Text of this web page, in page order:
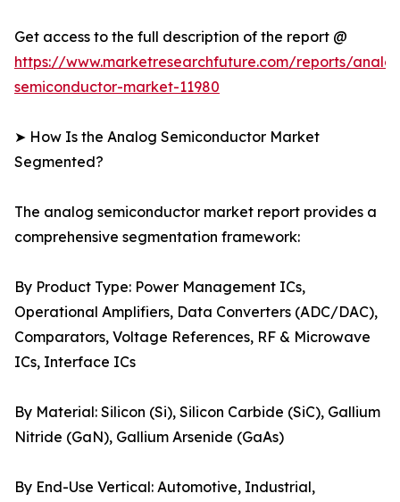
Get access to the full description of the report @
https://www.marketresearchfuture.com/reports/
semiconductor-market-11980
➤ How Is the Analog Semiconductor Market
Segmented?
The analog semiconductor market report provides a
comprehensive segmentation framework:
By Product Type: Power Management ICs,
Operational Amplifiers, Data Converters (ADC/DAC),
Comparators, Voltage References, RF & Microwave
ICs, Interface ICs
By Material: Silicon (Si), Silicon Carbide (SiC), Gallium
Nitride (GaN), Gallium Arsenide (GaAs)
By End-Use Vertical: Automotive, Industrial,